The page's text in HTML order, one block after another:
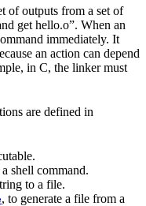
of outputs from a set of
get hello.o”. When an
immediately. It
an action can depend
in C, the linker must
are defined in
shell command.
to a file.
, to generate a file from a